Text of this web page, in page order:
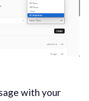
with your